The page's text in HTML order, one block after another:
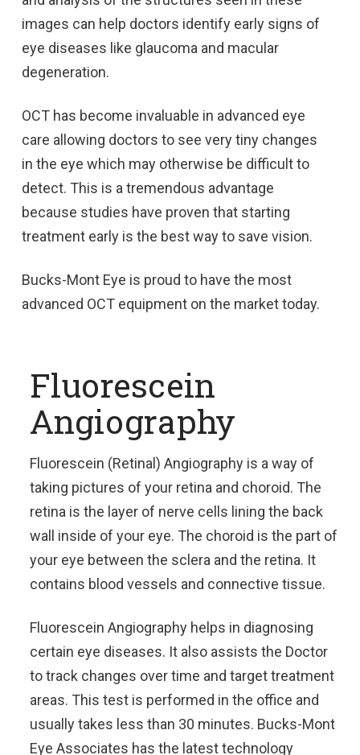
images can help doctors identify early signs of
eye diseases like glaucoma and macular
degeneration.
OCT has become invaluable in advanced eye
care allowing doctors to see very tiny changes
in the eye which may otherwise be difficult to
detect. This is a tremendous advantage
because studies have proven that starting
treatment early is the best way to save vision.
Bucks-Mont Eye is proud to have the most
advanced OCT equipment on the market today.
Fluorescein
Angiography
Fluorescein (Retinal) Angiography is a way of
taking pictures of your retina and choroid. The
retina is the layer of nerve cells lining the back
wall inside of your eye. The choroid is the part of
your eye between the sclera and the retina. It
contains blood vessels and connective tissue.
Fluorescein Angiography helps in diagnosing
certain eye diseases. It also assists the Doctor
to track changes over time and target treatment
areas. This test is performed in the office and
usually takes less than 30 minutes. Bucks-Mont
Eye Associates has the latest technology